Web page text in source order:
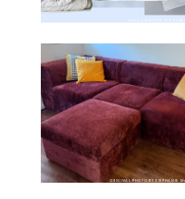
ORIGINAL PHOTO BY STEPHANIE